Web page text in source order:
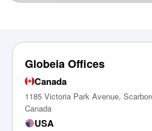
Globeia Offices
Canada
1185 Victoria Park Avenue,
Canada
USA